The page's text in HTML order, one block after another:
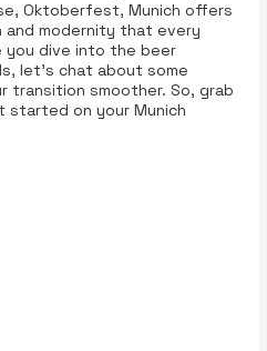
Oktoberfest, Munich offers
modernity that every
dive into the beer
let’s chat about some
transition smoother. So, grab
started on your Munich